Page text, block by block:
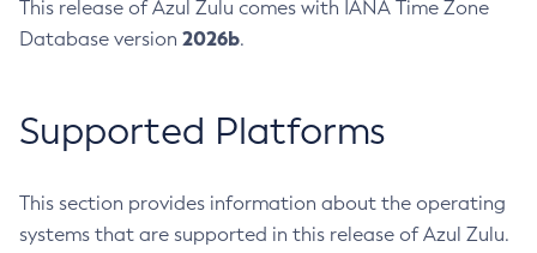
This release of Azul Zulu comes with IANA Time Zone
Database version 2026b.
Supported Platforms
This section provides information about the operating
systems that are supported in this release of Azul Zulu.